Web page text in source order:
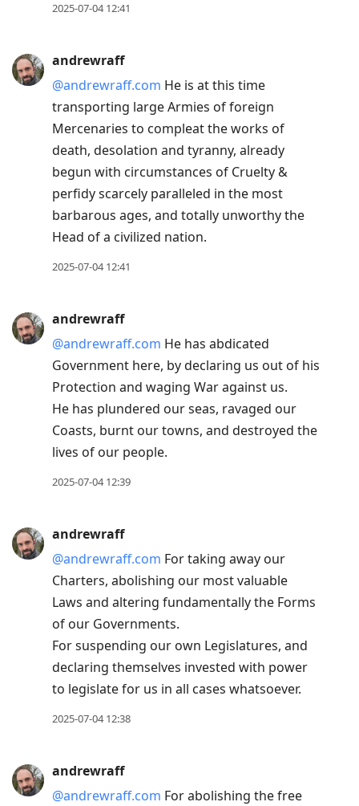
2025-07-04 12:41
andrewraff
@andrewraff.com He is at this time
transporting large Armies of foreign
Mercenaries to compleat the works of
death, desolation and tyranny, already
begun with circumstances of Cruelty &
perfidy scarcely paralleled in the most
barbarous ages, and totally unworthy the
Head of a civilized nation.
2025-07-04 12:41
andrewraff
@andrewraff.com He has abdicated
Government here, by declaring us out of his
Protection and waging War against us.
He has plundered our seas, ravaged our
Coasts, burnt our towns, and destroyed the
lives of our people.
2025-07-04 12:39
andrewraff
@andrewraff.com For taking away our
Charters, abolishing our most valuable
Laws and altering fundamentally the Forms
of our Governments.
For suspending our own Legislatures, and
declaring themselves invested with power
to legislate for us in all cases whatsoever.
2025-07-04 12:38
andrewraff
@andrewraff.com For abolishing the free